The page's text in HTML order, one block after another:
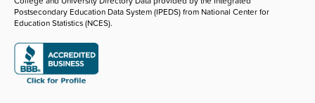
Postsecondary Education Data System (IPEDS) from National Center for
Education Statistics (NCES).